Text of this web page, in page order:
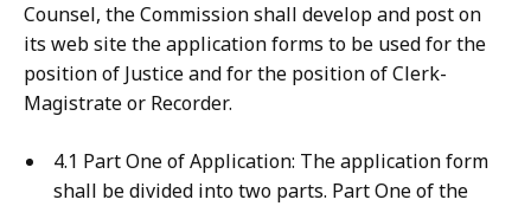
Counsel, the Commission shall develop and post on
its web site the application forms to be used for the
position of Justice and for the position of Clerk-
Magistrate or Recorder.
4.1 Part One of Application: The application form
shall be divided into two parts. Part One of the